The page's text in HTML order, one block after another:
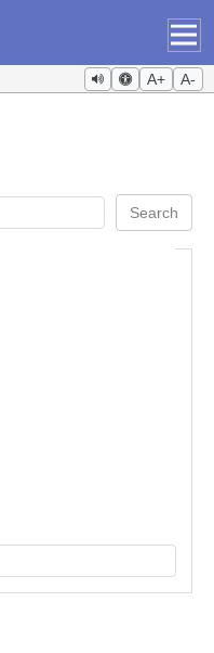
A+ A-